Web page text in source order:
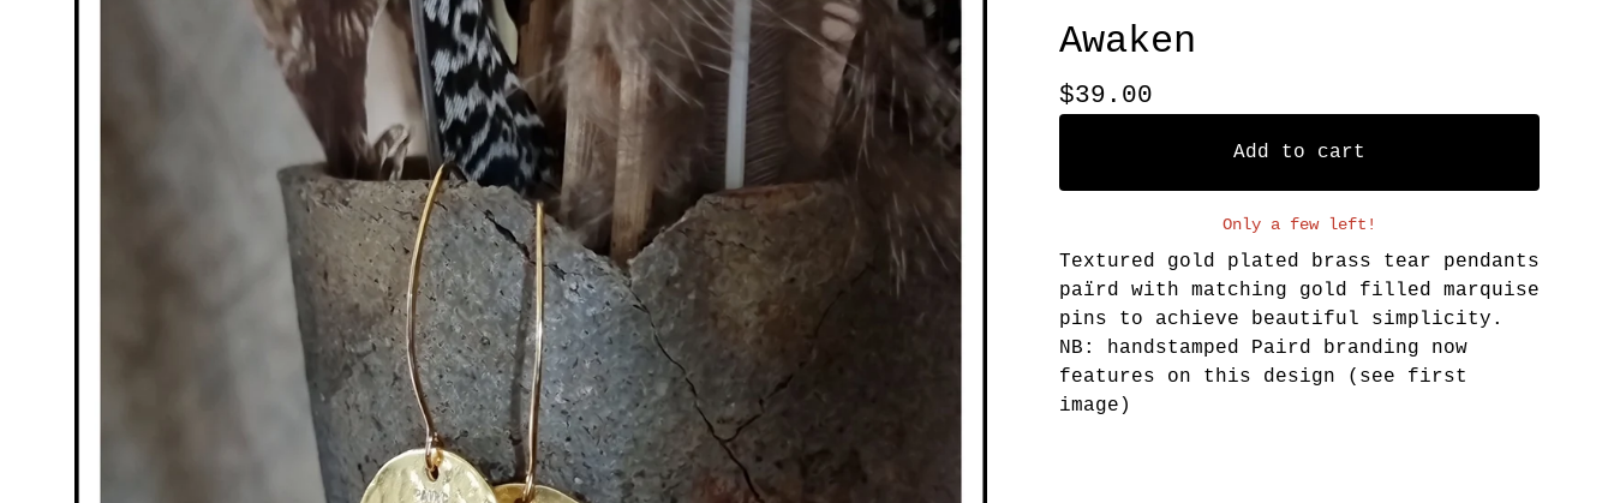
Awaken
$39.00
Add to cart
Only a few left!
Textured gold plated brass tear pendants
païrd with matching gold filled marquise
pins to achieve beautiful simplicity.
NB: handstamped Paird branding now
features on this design (see first
image)